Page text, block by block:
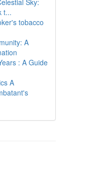
Sky:
t...
tobacco
A
: A Guide
A